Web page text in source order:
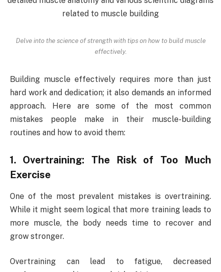
Delve into the science of strength with tips on how to build muscle
effectively.
Building muscle effectively requires more than just
hard work and dedication; it also demands an informed
approach. Here are some of the most common
mistakes people make in their muscle-building
routines and how to avoid them:
1. Overtraining: The Risk of Too Much
Exercise
One of the most prevalent mistakes is overtraining.
While it might seem logical that more training leads to
more muscle, the body needs time to recover and
grow stronger.
Overtraining can lead to fatigue, decreased